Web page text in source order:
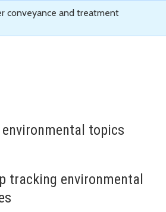
conveyance and treatment
topics
tracking environmental